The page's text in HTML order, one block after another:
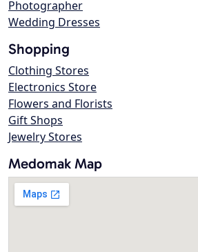
Photographer
Wedding Dresses
Shopping
Clothing Stores
Electronics Store
Flowers and Florists
Gift Shops
Jewelry Stores
Medomak Map